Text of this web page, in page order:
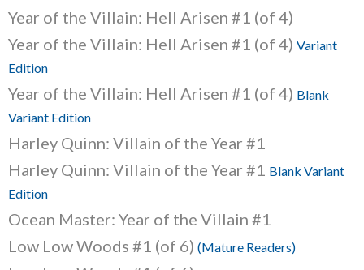
Year of the Villain: Hell Arisen #1 (of 4)
Year of the Villain: Hell Arisen #1 (of 4) Variant
Edition
Year of the Villain: Hell Arisen #1 (of 4) Blank
Variant Edition
Harley Quinn: Villain of the Year #1
Harley Quinn: Villain of the Year #1 Blank Variant
Edition
Ocean Master: Year of the Villain #1
Low Low Woods #1 (of 6) (Mature Readers)